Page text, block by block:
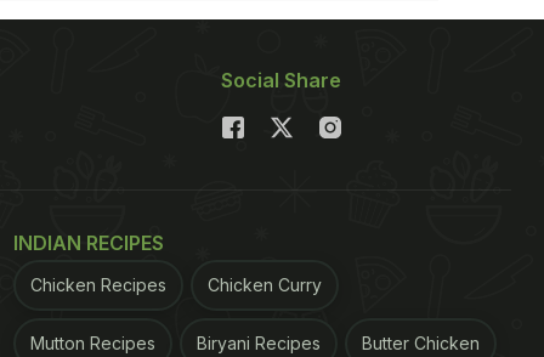
Social Share
INDIAN RECIPES
Chicken Recipes Chicken Curry
Mutton Recipes Biryani Recipes Butter Chicken